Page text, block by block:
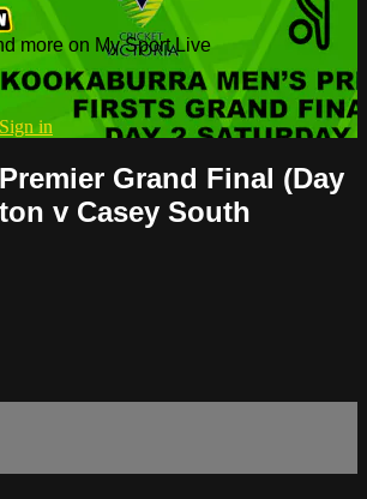
more on My Sport Live
Sign in
Grand Final (Day
v Casey South